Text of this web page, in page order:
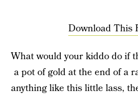
Download This
What would your kiddo do if
a pot of gold at the end of a
anything like this little lass,